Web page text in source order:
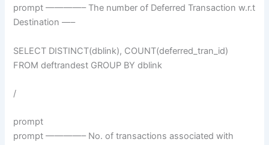
prompt ————– The number of Deferred Transaction w.r.t
Destination —–
SELECT DISTINCT(dblink), COUNT(deferred_tran_id)
FROM deftrandest GROUP BY dblink
/
prompt
prompt ————– No. of transactions associated with